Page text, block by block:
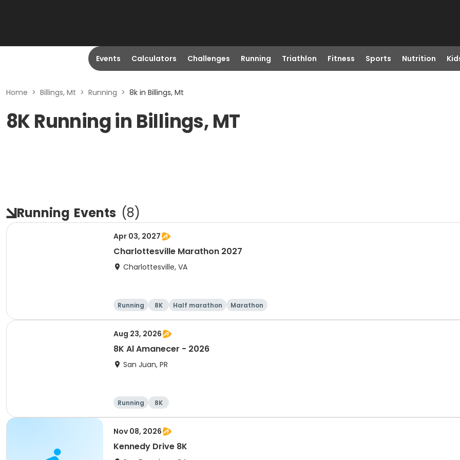
Events Calculators Challenges Running Triathlon Fitness Sports Nutrition
Home > Billings, Mt > Running > 8k in Billings, Mt
8K Running in Billings, MT
Running Events (8)
Apr 03, 2027
Charlottesville Marathon 2027
Charlottesville, VA
Running 8K Half marathon Marathon
Aug 23, 2026
8K Al Amanecer - 2026
San Juan, PR
Running 8K
Nov 08, 2026
Kennedy Drive 8K